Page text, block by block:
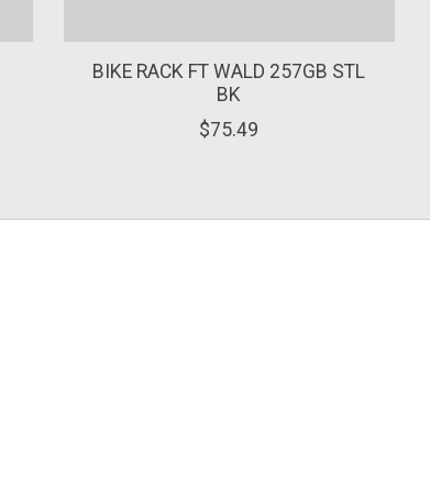
BIKE RACK FT WALD 257GB STL
BK
$75.49